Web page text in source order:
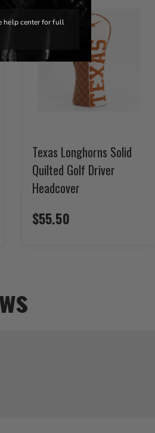
Texas Longhorns Solid
Quilted Golf Driver
Headcover
$55.50
help center for full